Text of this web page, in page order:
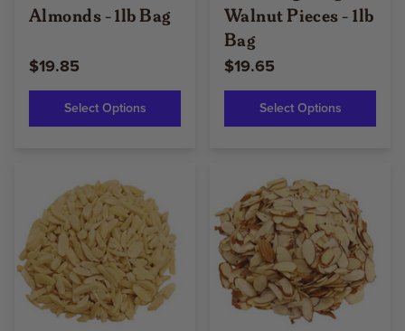
Almonds - 1lb Bag
$19.85
Select Options
Walnut Pieces - 1lb
Bag
$19.65
Select Options